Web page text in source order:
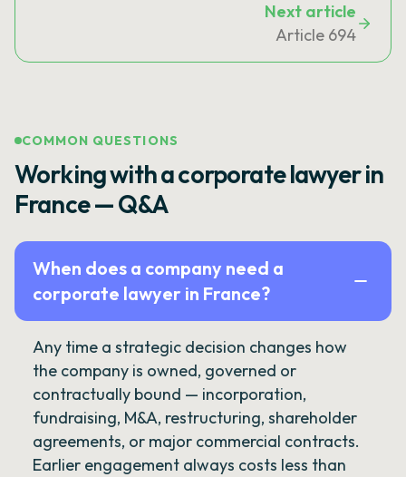
Next article
Article 694
COMMON QUESTIONS
Working with a corporate lawyer in
France — Q&A
When does a company need a
corporate lawyer in France?
Any time a strategic decision changes how
the company is owned, governed or
contractually bound — incorporation,
fundraising, M&A, restructuring, shareholder
agreements, or major commercial contracts.
Earlier engagement always costs less than